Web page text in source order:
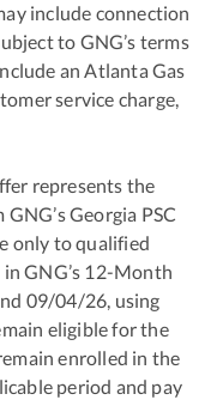
include connection
to GNG’s terms
an Atlanta Gas
service charge,
represents the
Georgia PSC
only to qualified
GNG’s 12-Month
09/04/26, using
eligible for the
enrolled in the
period and pay